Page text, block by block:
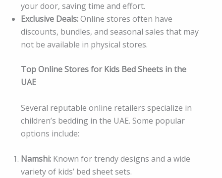
your door, saving time and effort.
Exclusive Deals:Online stores often have
discounts, bundles, and seasonal sales that may
not be available in physical stores.
Top Online Stores for Kids Bed Sheets in the
UAE
Several reputable online retailers specialize in
children’s bedding in the UAE. Some popular
options include:
Namshi: Known for trendy designs and a wide
variety of kids’ bed sheet sets.